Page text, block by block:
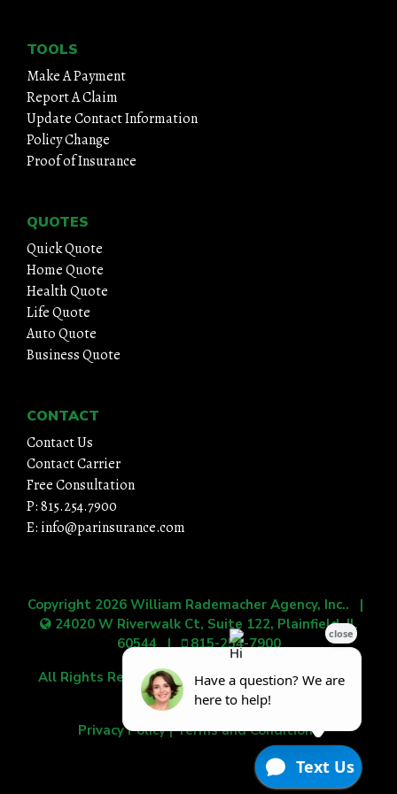
TOOLS
Make A Payment
Report A Claim
Update Contact Information
Policy Change
Proof of Insurance
QUOTES
Quick Quote
Home Quote
Health Quote
Life Quote
Auto Quote
Business Quote
CONTACT
Contact Us
Contact Carrier
Free Consultation
P: 815.254.7900
E: info@parinsurance.com
Copyright 2026 William Rademacher Agency, Inc.. |
24020 W Riverwalk Ct, Suite 122, Plainfield, IL
60544| 815-254-7900
All Rights Reserved.| Grow Your Online Presence
with BEST Digital
Privacy Policy|Terms and Conditions